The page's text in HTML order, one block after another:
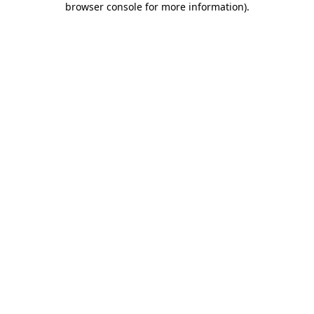
browser console for more information).